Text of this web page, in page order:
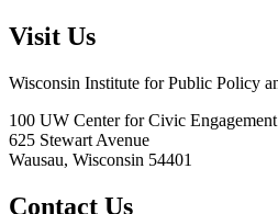
Visit Us
Wisconsin Institute for Public Policy
100 UW Center for Civic Engagement
625 Stewart Avenue
Wausau, Wisconsin 54401
Contact Us